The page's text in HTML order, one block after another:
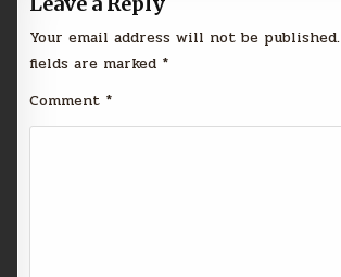
Your email address will not be published.
fields are marked *
Comment *